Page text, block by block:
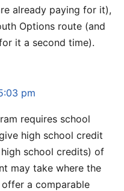
already paying for it),
Options route (and
it a second time).
pm
requires school
high school credit
school credits) of
may take where the
a comparable